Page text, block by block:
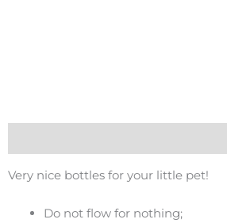
Very nice bottles for your little pet!
Do not flow for nothing;